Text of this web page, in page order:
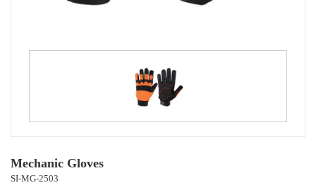
Mechanic Gloves
SI-MG-2503